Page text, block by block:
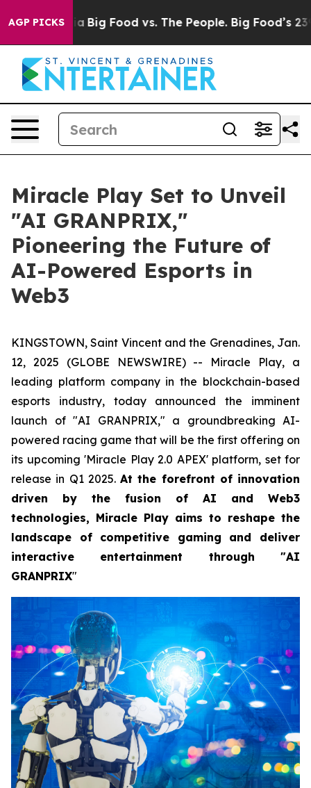
AGP PICKS
Big Food vs. The People. Big Food’s 239
Miracle Play Set to Unveil
"AI GRANPRIX,"
Pioneering the Future of
AI-Powered Esports in
Web3
KINGSTOWN, Saint Vincent and the Grenadines, Jan.
12, 2025 (GLOBE NEWSWIRE) -- Miracle Play, a
leading platform company in the blockchain-based
esports industry, today announced the imminent
launch of "AI GRANPRIX," a groundbreaking AI-
powered racing game that will be the first offering on
its upcoming 'Miracle Play 2.0 APEX' platform, set for
release in Q1 2025. At the forefront of innovation
driven by the fusion of AI and Web3
technologies, Miracle Play aims to reshape the
landscape of competitive gaming and deliver
interactive entertainment through "AI
GRANPRIX"